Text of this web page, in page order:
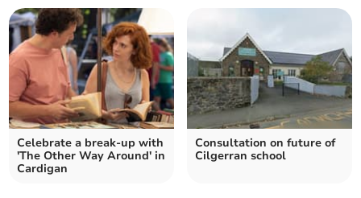
Celebrate a break-up with
'The Other Way Around' in
Cardigan
Consultation on future of
Cilgerran school